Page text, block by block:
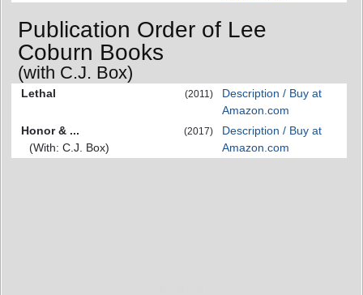
Publication Order of Lee
Coburn Books
(with C.J. Box)
Lethal (2011)
Description / Buy at
Amazon.com
Honor & ...
(With: C.J. Box)
(2017)
Description / Buy at
Amazon.com